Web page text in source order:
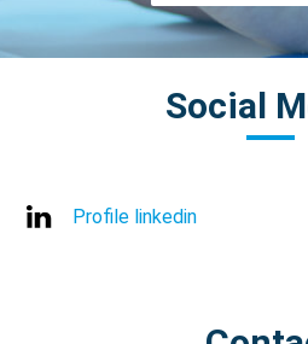
Social
Profile linkedin